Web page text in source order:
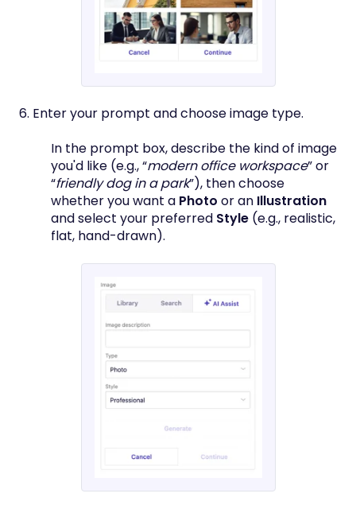
6. Enter your prompt and choose image type.
In the prompt box, describe the kind of image
you'd like (e.g., “modern office workspace” or
“friendly dog in a park”), then choose
whether you want a Photo or an Illustration
and select your preferred Style (e.g., realistic,
flat, hand-drawn).